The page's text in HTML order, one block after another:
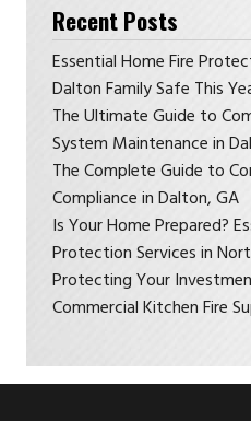
Recent Posts
Essential Home Fire
Dalton Family Safe This
The Ultimate Guide to
System Maintenance in
The Complete Guide to
Compliance in Dalton, GA
Is Your Home Prepared?
Protection Services in
Protecting Your
Commercial Kitchen Fire